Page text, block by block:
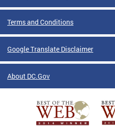
Terms and Conditions
Google Translate Disclaimer
About DC.Gov